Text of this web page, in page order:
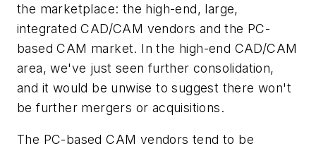
the marketplace: the high-end, large,
integrated CAD/CAM vendors and the PC-
based CAM market. In the high-end CAD/CAM
area, we've just seen further consolidation,
and it would be unwise to suggest there won't
be further mergers or acquisitions.
The PC-based CAM vendors tend to be